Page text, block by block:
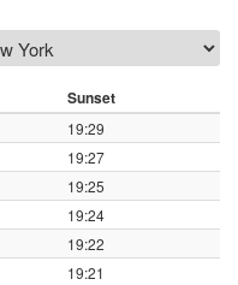
Sunset
19:29
19:27
19:25
19:24
19:22
19:21